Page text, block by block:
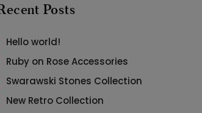
Posts
Hello world!
Ruby on Rose Accessories
Swarawski Stones Collection
New Retro Collection